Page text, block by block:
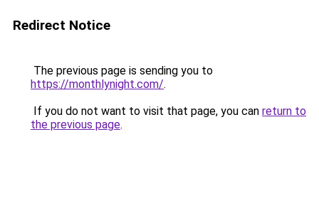
Redirect Notice
The previous page is sending you to
https://monthlynight.com/.
If you do not want to visit that page, you can return to
the previous page.